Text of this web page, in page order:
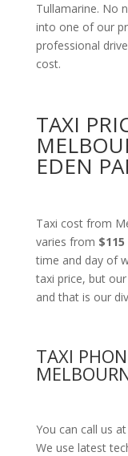
Tullamarine. No
into one of our
professional
cost.
TAXI
EDEN
Taxi cost from
varies from
time and day of
taxi price, but
and that is our
TAXI
You can call us
We use latest